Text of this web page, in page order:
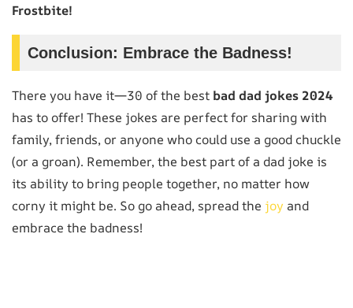
Frostbite!
Conclusion: Embrace the Badness!
There you have it—30 of the best bad dad jokes 2024
has to offer! These jokes are perfect for sharing with
family, friends, or anyone who could use a good chuckle
(or a groan). Remember, the best part of a dad joke is
its ability to bring people together, no matter how
corny it might be. So go ahead, spread the joy and
embrace the badness!